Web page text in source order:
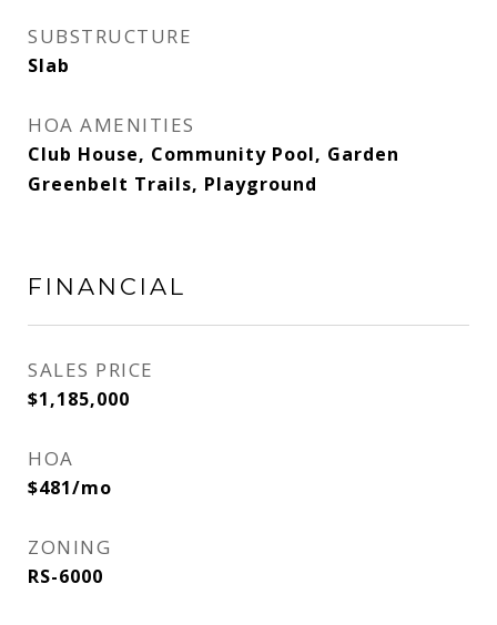
SUBSTRUCTURE
Slab
HOA AMENITIES
Club House, Community Pool, Garden
Greenbelt Trails, Playground
FINANCIAL
SALES PRICE
$1,185,000
HOA
$481/mo
ZONING
RS-6000